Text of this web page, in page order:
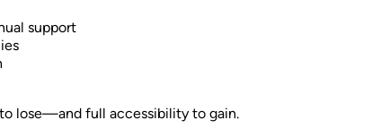
support
lose—and full accessibility to gain.